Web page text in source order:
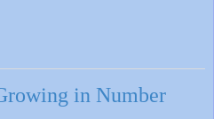
in Number